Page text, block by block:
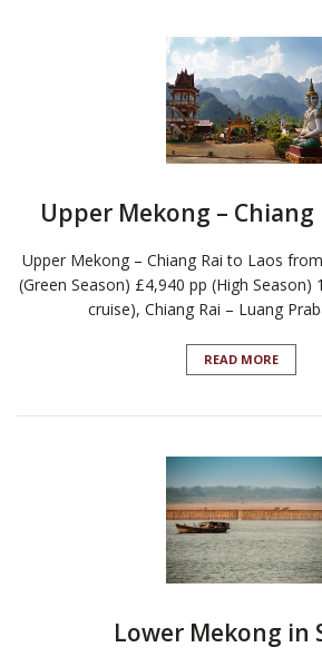
Upper Mekong – Chiang
Upper Mekong – Chiang Rai to Laos
(Green Season) £4,940 pp (High Season)
cruise), Chiang Rai – Luang
READ MORE
Lower Mekong in